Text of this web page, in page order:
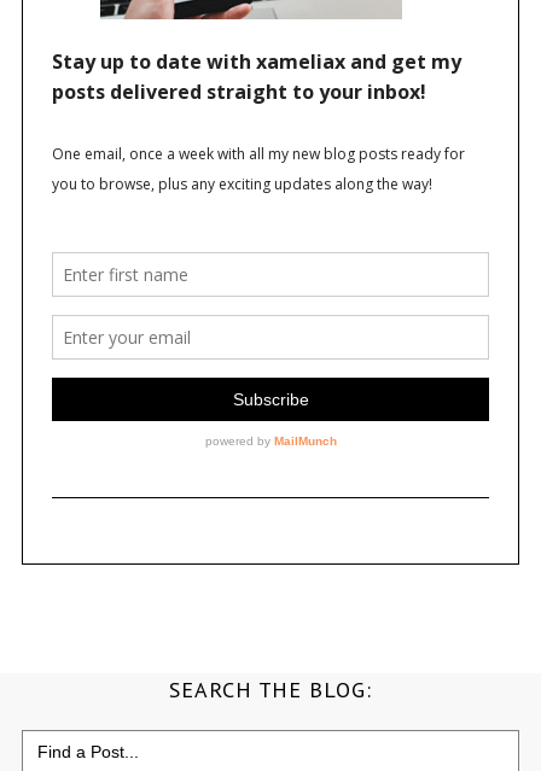
SEARCH THE BLOG:
Search
for: